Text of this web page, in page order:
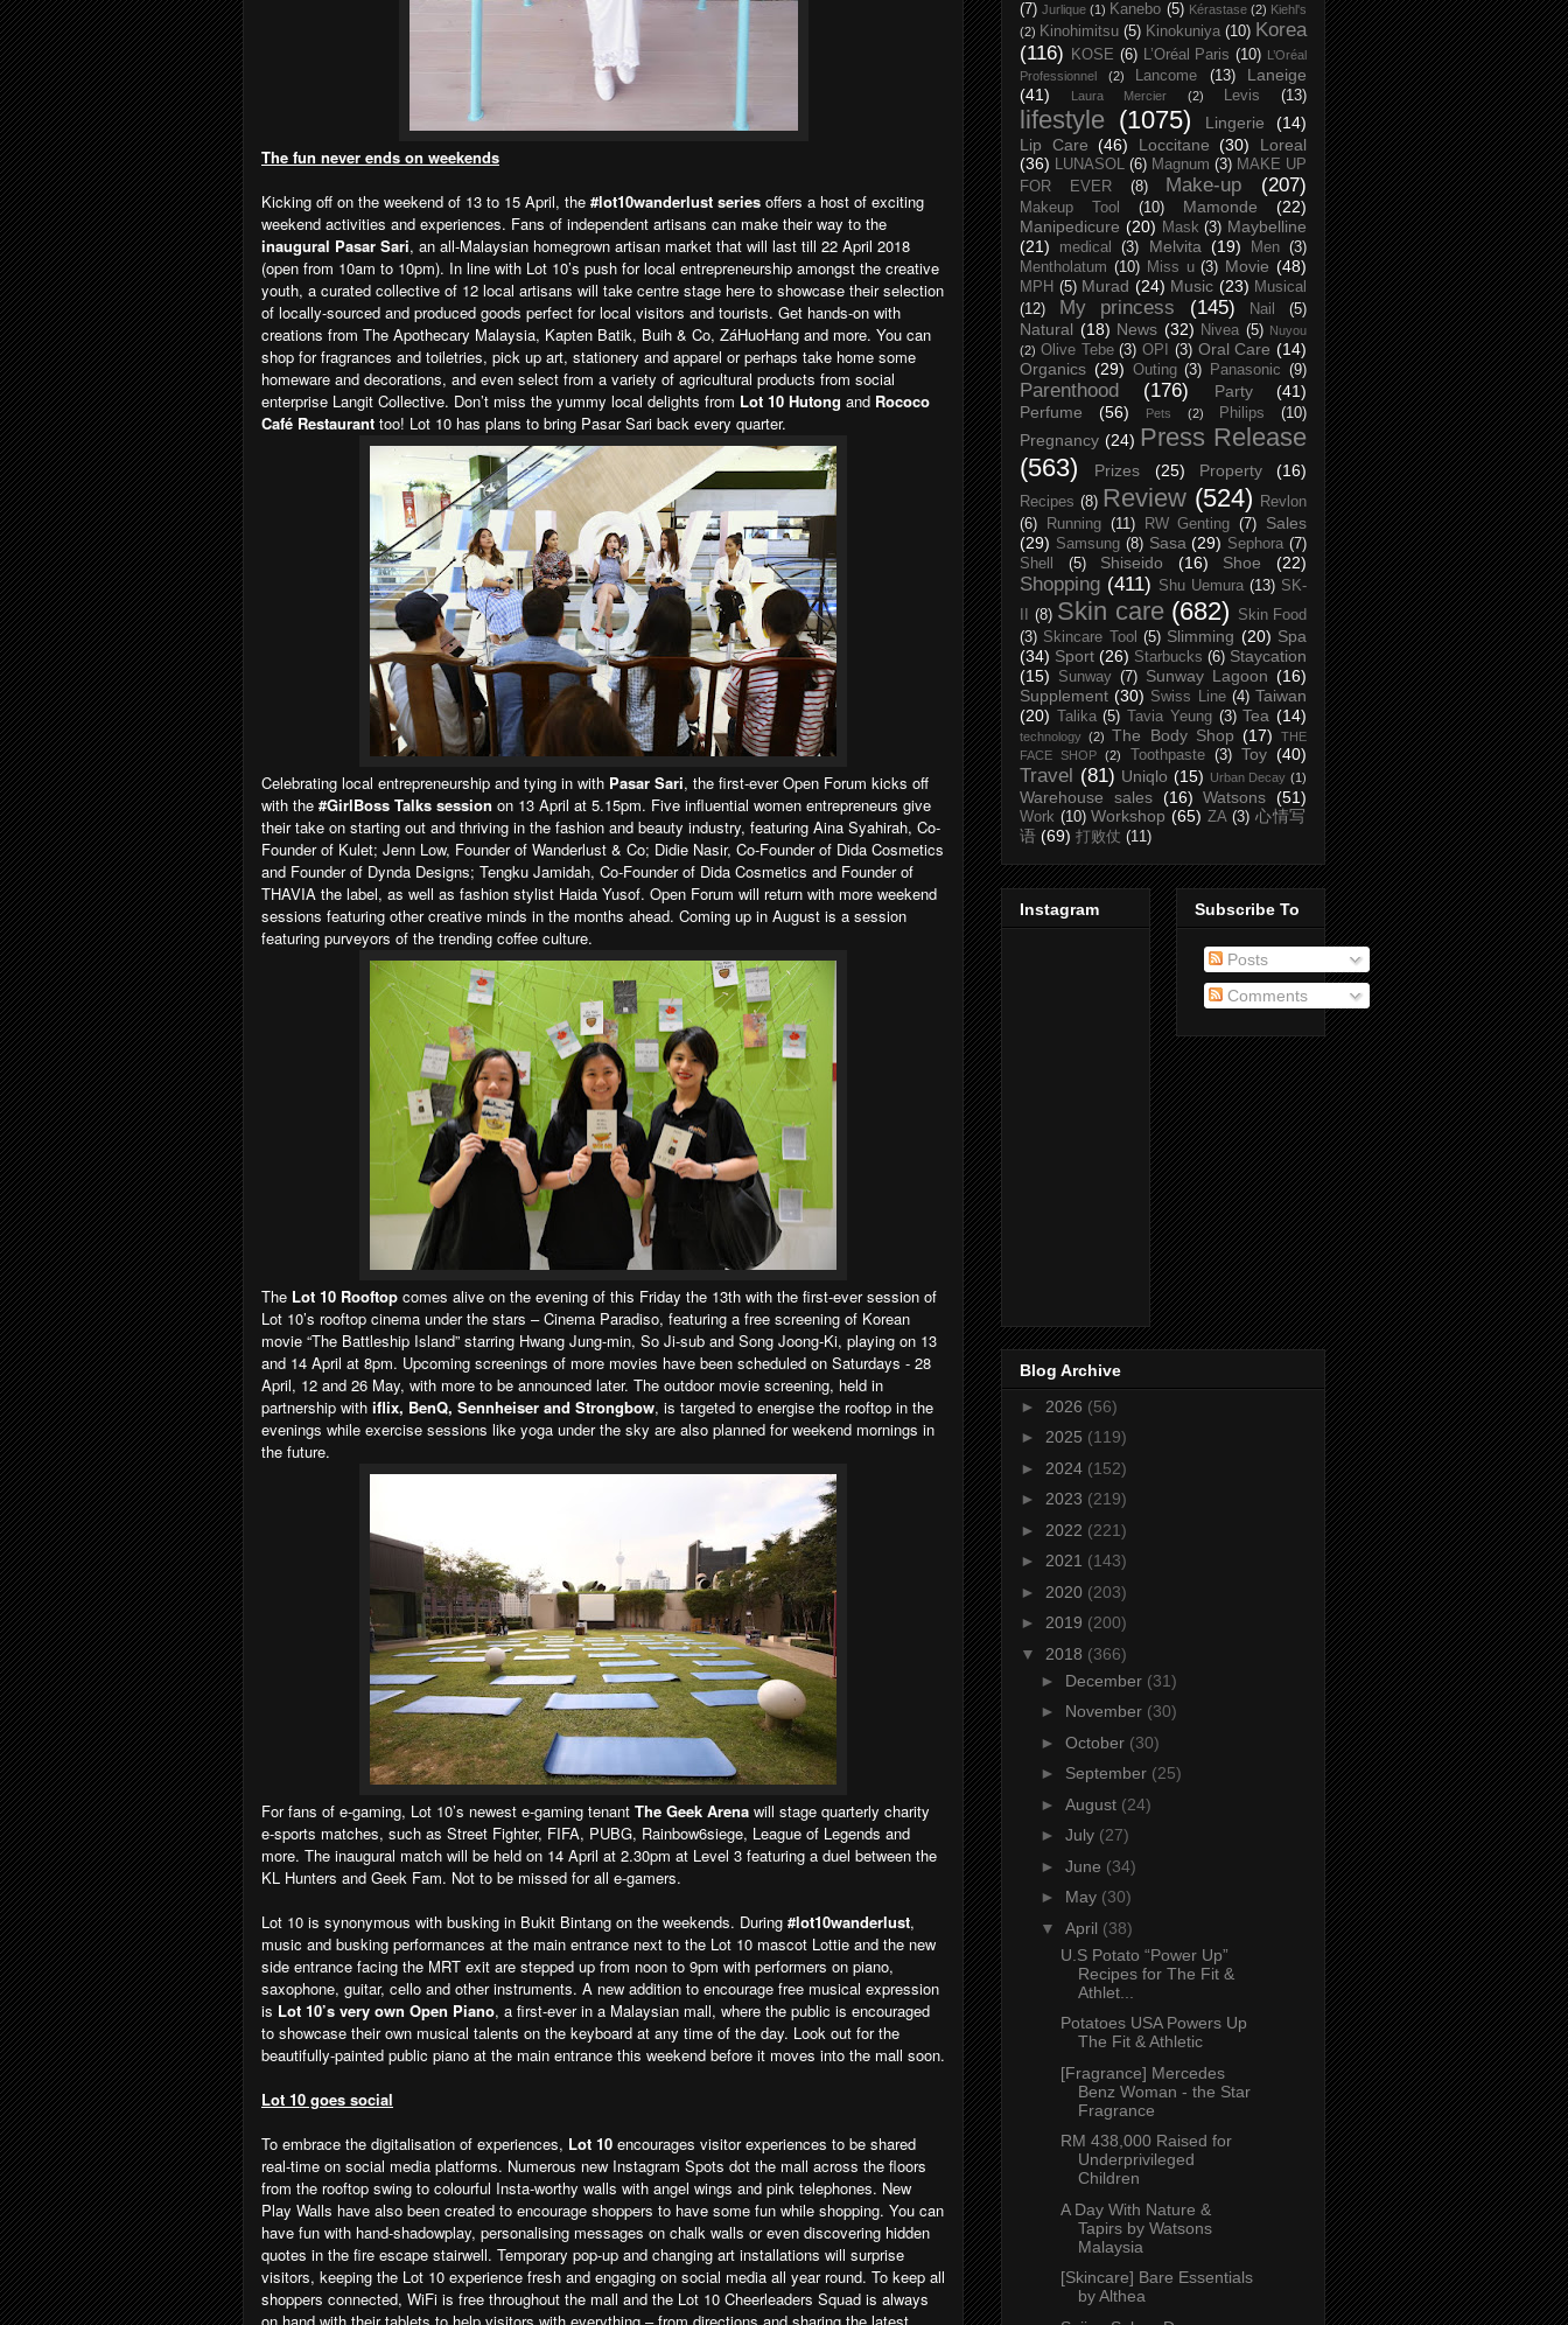
The fun never ends on weekends
Kicking off on the weekend of 13 to 15 April, the #lot10wanderlust series offers a host of exciting
weekend activities and experiences. Fans of independent artisans can make their way to the
inaugural Pasar Sari, an all-Malaysian homegrown artisan market that will last till 22 April 2018
(open from 10am to 10pm). In line with Lot 10’s push for local entrepreneurship amongst the creative
youth, a curated collective of 12 local artisans will take centre stage here to showcase their selection
of locally-sourced and produced goods perfect for local visitors and tourists. Get hands-on with
creations from The Apothecary Malaysia, Kapten Batik, Buih & Co, ZáHuoHang and more. You can
shop for fragrances and toiletries, pick up art, stationery and apparel or perhaps take home some
homeware and decorations, and even select from a variety of agricultural products from social
enterprise Langit Collective. Don’t miss the yummy local delights from Lot 10 Hutong and Rococo
Café Restaurant too! Lot 10 has plans to bring Pasar Sari back every quarter.
Celebrating local entrepreneurship and tying in with Pasar Sari, the first-ever Open Forum kicks off
with the #GirlBoss Talks session on 13 April at 5.15pm. Five influential women entrepreneurs give
their take on starting out and thriving in the fashion and beauty industry, featuring Aina Syahirah, Co-
Founder of Kulet; Jenn Low, Founder of Wanderlust & Co; Didie Nasir, Co-Founder of Dida Cosmetics
and Founder of Dynda Designs; Tengku Jamidah, Co-Founder of Dida Cosmetics and Founder of
THAVIA the label, as well as fashion stylist Haida Yusof. Open Forum will return with more weekend
sessions featuring other creative minds in the months ahead. Coming up in August is a session
featuring purveyors of the trending coffee culture.
The Lot 10 Rooftop comes alive on the evening of this Friday the 13th with the first-ever session of
Lot 10’s rooftop cinema under the stars – Cinema Paradiso, featuring a free screening of Korean
movie “The Battleship Island” starring Hwang Jung-min, So Ji-sub and Song Joong-Ki, playing on 13
and 14 April at 8pm. Upcoming screenings of more movies have been scheduled on Saturdays - 28
April, 12 and 26 May, with more to be announced later. The outdoor movie screening, held in
partnership with iflix, BenQ, Sennheiser and Strongbow, is targeted to energise the rooftop in the
evenings while exercise sessions like yoga under the sky are also planned for weekend mornings in
the future.
For fans of e-gaming, Lot 10’s newest e-gaming tenant The Geek Arena will stage quarterly charity
e-sports matches, such as Street Fighter, FIFA, PUBG, Rainbow6siege, League of Legends and
more. The inaugural match will be held on 14 April at 2.30pm at Level 3 featuring a duel between the
KL Hunters and Geek Fam. Not to be missed for all e-gamers.
Lot 10 is synonymous with busking in Bukit Bintang on the weekends. During #lot10wanderlust,
music and busking performances at the main entrance next to the Lot 10 mascot Lottie and the new
side entrance facing the MRT exit are stepped up from noon to 9pm with performers on piano,
saxophone, guitar, cello and other instruments. A new addition to encourage free musical expression
is Lot 10’s very own Open Piano, a first-ever in a Malaysian mall, where the public is encouraged
to showcase their own musical talents on the keyboard at any time of the day. Look out for the
beautifully-painted public piano at the main entrance this weekend before it moves into the mall soon.
Lot 10 goes social
To embrace the digitalisation of experiences, Lot 10 encourages visitor experiences to be shared
real-time on social media platforms. Numerous new Instagram Spots dot the mall across the floors
from the rooftop swing to colourful Insta-worthy walls with angel wings and pink telephones. New
Play Walls have also been created to encourage shoppers to have some fun while shopping. You can
have fun with hand-shadowplay, personalising messages on chalk walls or even discovering hidden
quotes in the fire escape stairwell. Temporary pop-up and changing art installations will surprise
visitors, keeping the Lot 10 experience fresh and engaging on social media all year round. To keep all
shoppers connected, WiFi is free throughout the mall and the Lot 10 Cheerleaders Squad is always
(7) Jurlique (1) Kanebo (5) Kérastase (2) Kiehl's
(2) Kinohimitsu (5) Kinokuniya (10) Korea
(116)
KOSE (6) L’Oréal Paris (10) L’Oréal
Professionnel
(2) Lancome (13)
Laneige
(41)
Laura Mercier (2) Levis (13)
lifestyle (1075) Lingerie
(14)
Lip Care (46) Loccitane (30)
Loreal
(36) LUNASOL (6) Magnum (3) MAKE UP
FOR EVER
(8) Make-up (207)
Makeup Tool (10) Mamonde
(22)
Manipedicure (20) Mask (3) Maybelline
(21)
medical (3) Melvita (19) Men (3)
Mentholatum (10) Miss u (3) Movie (48)
MPH (5) Murad (24) Music (23) Musical
(12)
My princess (145) Nail (5)
Natural (18) News (32) Nivea (5) Nuyou
(2) Olive Tebe (3) OPI (3) Oral Care (14)
Organics (29) Outing (3) Panasonic (9)
Parenthood (176) Party
(41)
Perfume
(56) Pets (2) Philips (10)
Pregnancy (24) Press Release
(563)
Prizes (25) Property (16)
Recipes (8) Review (524)
Revlon
(6)
Running (11) RW Genting (7)
Sales
(29) Samsung (8) Sasa (29) Sephora (7)
Shell
(5) Shiseido (16) Shoe (22)
Shopping (411) Shu Uemura (13) SK-
(8) Skin care (682)
Skin Food
(3) Skincare Tool (5) Slimming (20) Spa
(34) Sport (26) Starbucks (6) Staycation
(15)
Sunway (7) Sunway Lagoon (16)
Supplement (30) Swiss Line (4) Taiwan
(20)
Talika (5) Tavia Yeung (3) Tea (14)
technology (2) The Body Shop (17)
THE
FACE SHOP
(2) Toothpaste (3) Toy (40)
Travel (81) Uniqlo (15) Urban Decay (1)
Warehouse sales (16) Watsons (51)
Work (10) Workshop (65) ZA (3) 心情写
语 (69) 打败仗 (11)
Instagram Subscribe To
Posts
Comments
Blog Archive
► 2026 (56)
► 2025 (119)
► 2024 (152)
► 2023 (219)
► 2022 (221)
► 2021 (143)
► 2020 (203)
► 2019 (200)
▼ 2018 (366)
► December (31)
► November (30)
► October (30)
► September (25)
► August (24)
► July (27)
► June (34)
► May (30)
▼ April (38)
U.S Potato “Power Up”
Recipes for The Fit &
Athlet...
Potatoes USA Powers Up
The Fit & Athletic
[Fragrance] Mercedes
Benz Woman - the Star
Fragrance
RM 438,000 Raised for
Underprivileged
Children
A Day With Nature &
Tapirs by Watsons
Malaysia
[Skincare] Bare Essentials
by Althea